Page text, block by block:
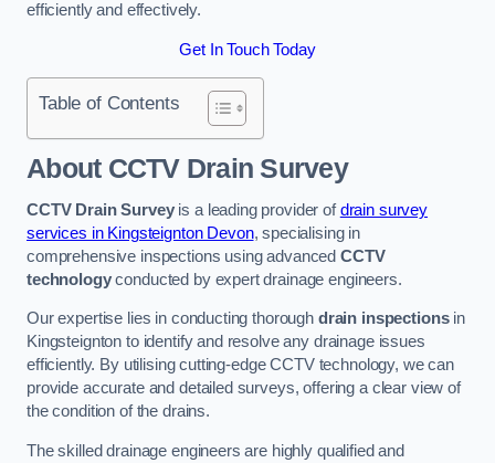
efficiently and effectively.
Get In Touch Today
Table of Contents
About CCTV Drain Survey
CCTV Drain Surveyis a leading provider ofdrain survey
services in Kingsteignton Devon, specialising in
comprehensive inspections using advancedCCTV
technologyconducted by expert drainage engineers.
Our expertise lies in conducting thorough drain inspectionsin
Kingsteignton to identify and resolve any drainage issues
efficiently. By utilising cutting-edge CCTV technology, we can
provide accurate and detailed surveys, offering a clear view of
the condition of the drains.
The skilled drainage engineers are highly qualified and